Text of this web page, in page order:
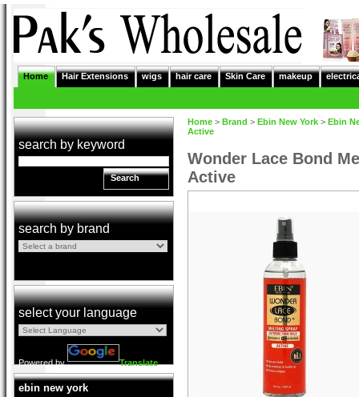
Home Hair Extensions wigs hair care Skin Care makeup
search by keyword
Search
search by brand
select your language
Powered by Translate
ebin new york
Home > Brand > Ebin New York > Ebin
Active
Wonder Lace Bond
Active